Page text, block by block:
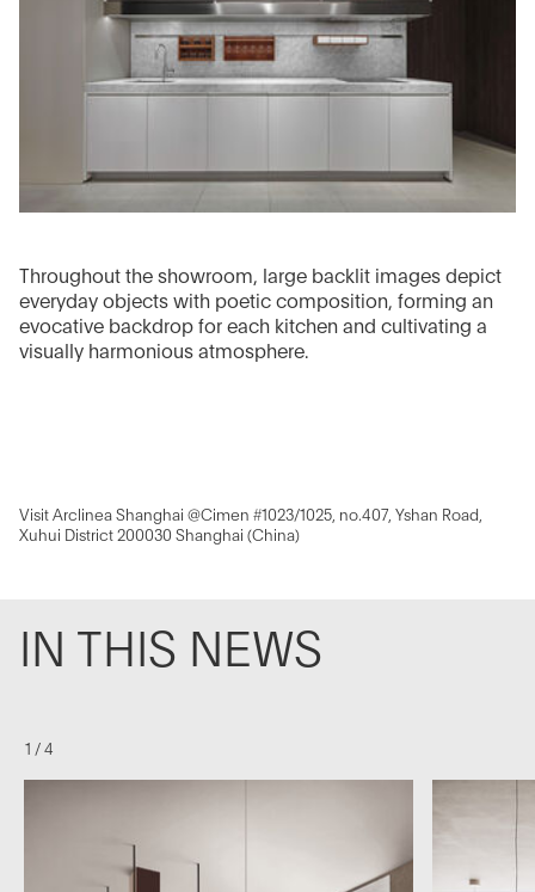
Throughout the showroom, large backlit images depict
everyday objects with poetic composition, forming an
evocative backdrop for each kitchen and cultivating a
visually harmonious atmosphere.
Visit Arclinea Shanghai @Cimen #1023/1025, no.407, Yshan Road,
Xuhui District 200030 Shanghai (China)
IN THIS NEWS
1 / 4